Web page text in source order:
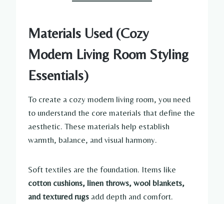
Materials Used (Cozy
Modern Living Room Styling
Essentials)
To create a cozy modern living room, you need
to understand the core materials that define the
aesthetic. These materials help establish
warmth, balance, and visual harmony.
Soft textiles are the foundation. Items like
cotton cushions, linen throws, wool blankets,
and textured rugs add depth and comfort.